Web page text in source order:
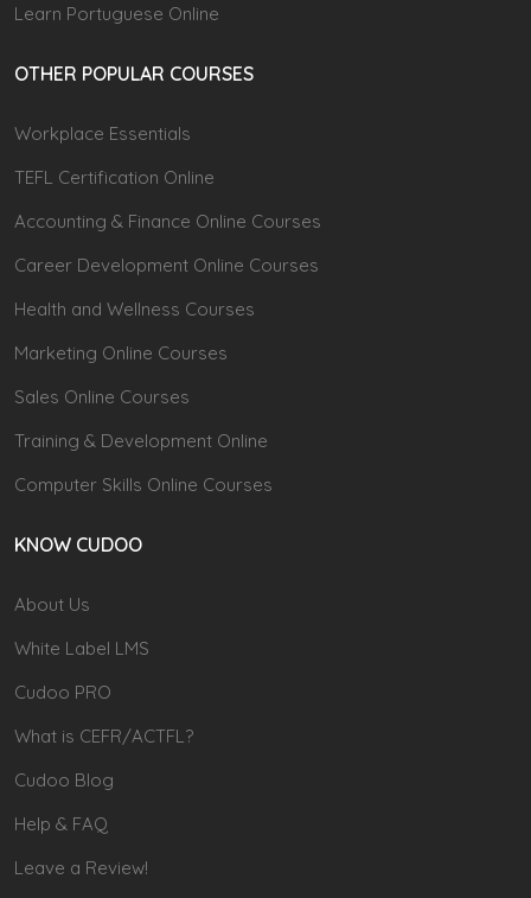
Learn Portuguese Online
OTHER POPULAR COURSES
Workplace Essentials
TEFL Certification Online
Accounting & Finance Online Courses
Career Development Online Courses
Health and Wellness Courses
Marketing Online Courses
Sales Online Courses
Training & Development Online
Computer Skills Online Courses
KNOW CUDOO
About Us
White Label LMS
Cudoo PRO
What is CEFR/ACTFL?
Cudoo Blog
Help & FAQ
Leave a Review!